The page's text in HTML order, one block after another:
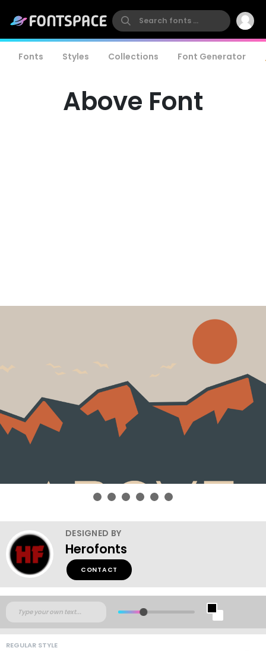
Fonts Styles Collections Font Generator
Above Font
DESIGNED BY
Herofonts
CONTACT
REGULAR STYLE